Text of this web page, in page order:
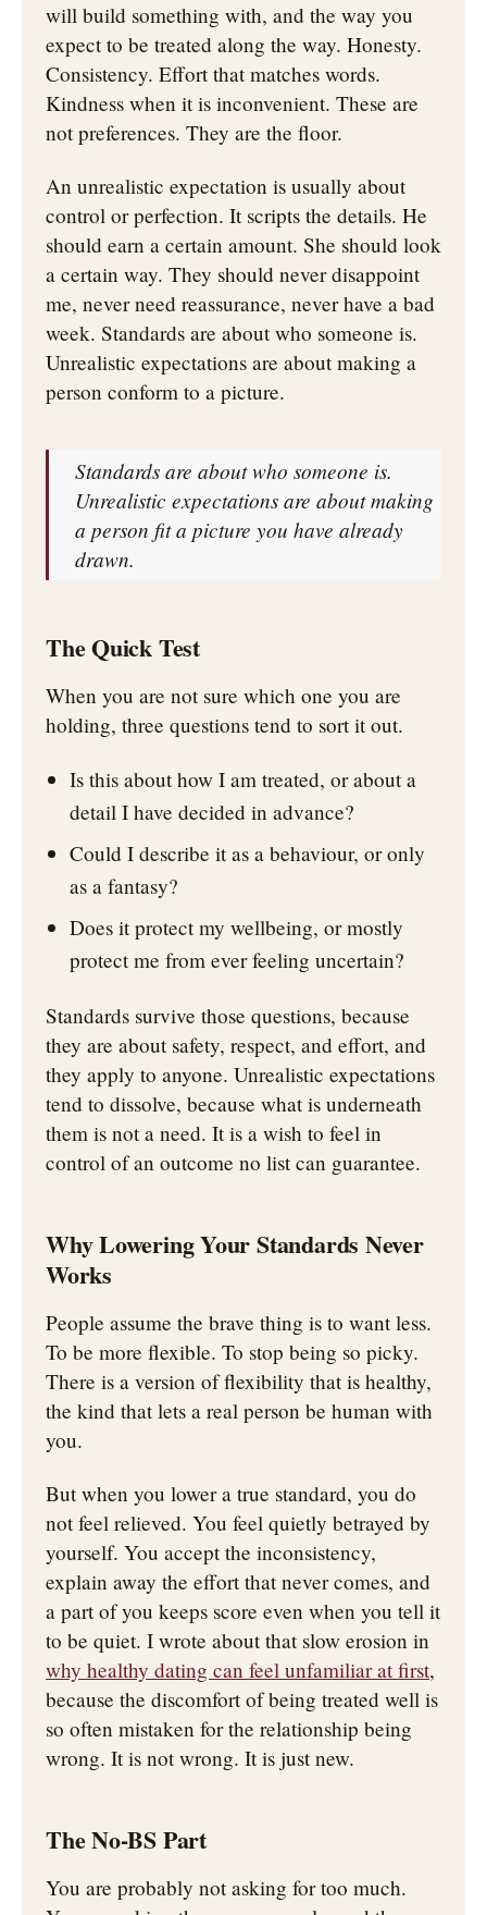
will build something with, and the way you
expect to be treated along the way. Honesty.
Consistency. Effort that matches words.
Kindness when it is inconvenient. These are
not preferences. They are the floor.
An unrealistic expectation is usually about
control or perfection. It scripts the details. He
should earn a certain amount. She should look
a certain way. They should never disappoint
me, never need reassurance, never have a bad
week. Standards are about who someone is.
Unrealistic expectations are about making a
person conform to a picture.
Standards are about who someone is.
Unrealistic expectations are about making
a person fit a picture you have already
drawn.
The Quick Test
When you are not sure which one you are
holding, three questions tend to sort it out.
Is this about how I am treated, or about a
detail I have decided in advance?
Could I describe it as a behaviour, or only
as a fantasy?
Does it protect my wellbeing, or mostly
protect me from ever feeling uncertain?
Standards survive those questions, because
they are about safety, respect, and effort, and
they apply to anyone. Unrealistic expectations
tend to dissolve, because what is underneath
them is not a need. It is a wish to feel in
control of an outcome no list can guarantee.
Why Lowering Your Standards Never
Works
People assume the brave thing is to want less.
To be more flexible. To stop being so picky.
There is a version of flexibility that is healthy,
the kind that lets a real person be human with
you.
But when you lower a true standard, you do
not feel relieved. You feel quietly betrayed by
yourself. You accept the inconsistency,
explain away the effort that never comes, and
a part of you keeps score even when you tell it
to be quiet. I wrote about that slow erosion in
why healthy dating can feel unfamiliar at first,
because the discomfort of being treated well is
so often mistaken for the relationship being
wrong. It is not wrong. It is just new.
The No-BS Part
You are probably not asking for too much.